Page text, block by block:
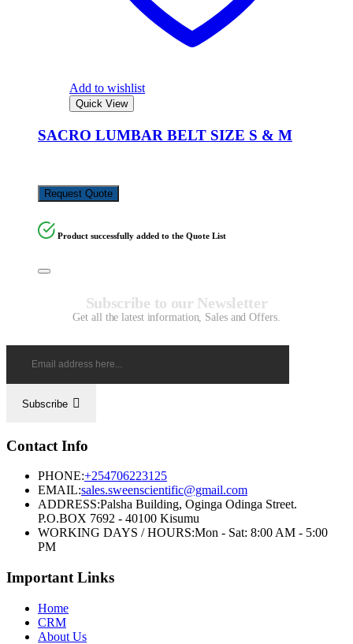
Add to wishlist
Quick View
SACRO LUMBAR BELT SIZE S & M
Request Quote
Product successfully added to the Quote List
Subscribe to our Newsletter
Get all the latest information, Sales and Offers.
Subscribe
Contact Info
PHONE:+254706223125
EMAIL:sales.sweenscientific@gmail.com
ADDRESS:Palsha Building, Oginga Odinga Street.
P.O.BOX 7692 - 40100 Kisumu
WORKING DAYS / HOURS:Mon - Sat: 8:00 AM - 5:00
PM
Important Links
Home
CRM
About Us